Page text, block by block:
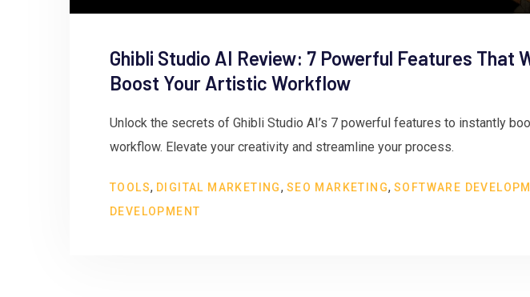
Ghibli Studio AI Review: 7 Powerful Features That
Boost Your Artistic Workflow
Unlock the secrets of Ghibli Studio AI’s 7 powerful features to instantly
workflow. Elevate your creativity and streamline your process.
TOOLS, DIGITAL MARKETING, SEO MARKETING,SOFTWARE
DEVELOPMENT